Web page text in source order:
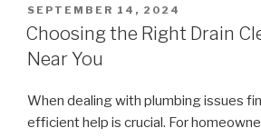
POSTED
ON
SEPTEMBER 14, 2024
Choosing the Right Drain
Near You
When dealing with plumbing issues
efficient help is crucial. For